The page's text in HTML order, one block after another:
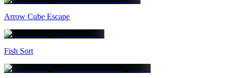
Arrow Cube Escape
Fish Sort